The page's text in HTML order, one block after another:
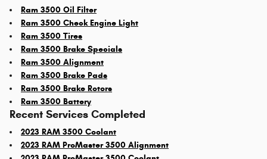
Ram 3500 Oil Filter
Ram 3500 Check Engine Light
Ram 3500 Tires
Ram 3500 Brake Specials
Ram 3500 Alignment
Ram 3500 Brake Pads
Ram 3500 Brake Rotors
Ram 3500 Battery
Recent Services Completed
2023 RAM 3500 Coolant
2023 RAM ProMaster 3500 Alignment